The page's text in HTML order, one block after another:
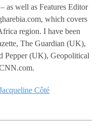
as well as Features Editor
which covers
region. I have been
The Guardian (UK),
Pepper (UK), Geopolitical
Côté